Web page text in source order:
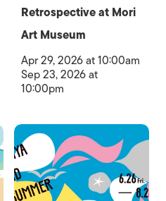
Retrospective at Mori
Art Museum
Apr 29, 2026 at 10:00am
Sep 23, 2026 at
10:00pm